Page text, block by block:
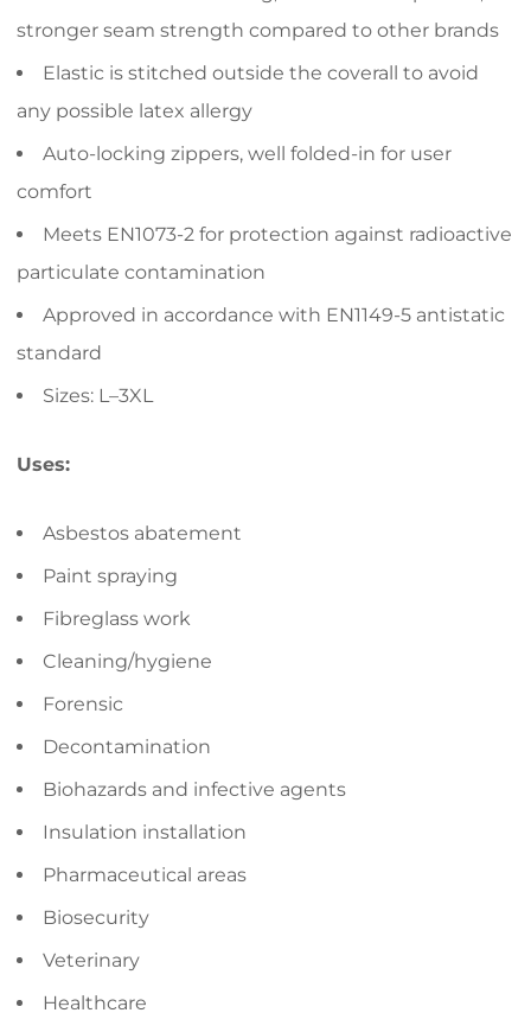
stronger seam strength compared to other brands
Elastic is stitched outside the coverall to avoid
any possible latex allergy
Auto-locking zippers, well folded-in for user
comfort
Meets EN1073-2 for protection against radioactive
particulate contamination
Approved in accordance with EN1149-5 antistatic
standard
Sizes: L–3XL
Uses:
Asbestos abatement
Paint spraying
Fibreglass work
Cleaning/hygiene
Forensic
Decontamination
Biohazards and infective agents
Insulation installation
Pharmaceutical areas
Biosecurity
Veterinary
Healthcare